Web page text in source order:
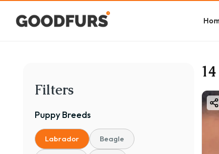
Filters
Puppy Breeds
Labrador Beagle